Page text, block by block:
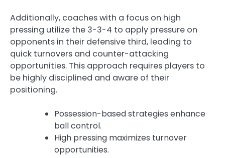
Additionally, coaches with a focus on high
pressing utilize the 3-3-4 to apply pressure on
opponents in their defensive third, leading to
quick turnovers and counter-attacking
opportunities. This approach requires players to
be highly disciplined and aware of their
positioning.
Possession-based strategies enhance
ball control.
High pressing maximizes turnover
opportunities.